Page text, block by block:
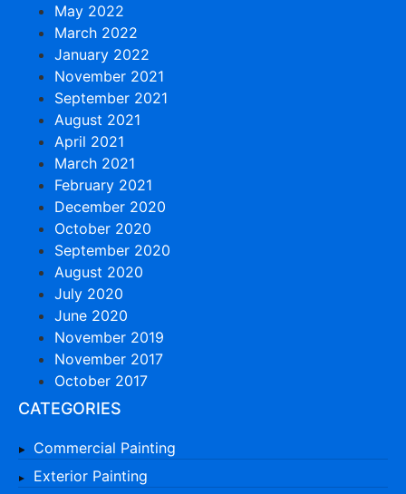
May 2022
March 2022
January 2022
November 2021
September 2021
August 2021
April 2021
March 2021
February 2021
December 2020
October 2020
September 2020
August 2020
July 2020
June 2020
November 2019
November 2017
October 2017
CATEGORIES
Commercial Painting
Exterior Painting